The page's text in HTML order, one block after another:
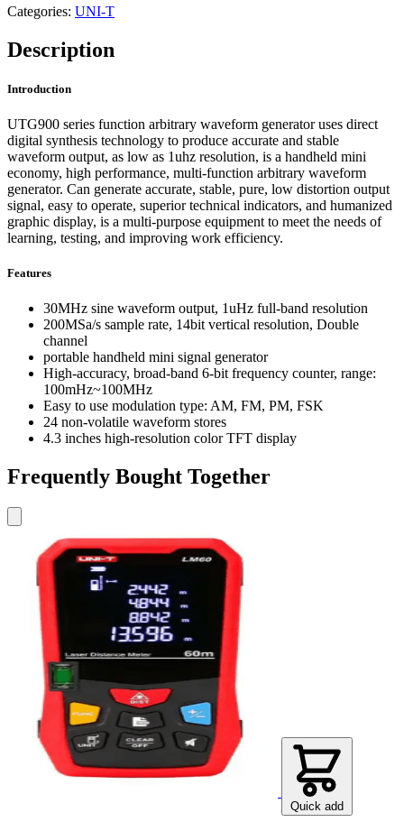
Categories: UNI-T
Description
Introduction
UTG900 series function arbitrary waveform generator uses direct
digital synthesis technology to produce accurate and stable
waveform output, as low as 1uhz resolution, is a handheld mini
economy, high performance, multi-function arbitrary waveform
generator. Can generate accurate, stable, pure, low distortion output
signal, easy to operate, superior technical indicators, and humanized
graphic display, is a multi-purpose equipment to meet the needs of
learning, testing, and improving work efficiency.
Features
30MHz sine waveform output, 1uHz full-band resolution
200MSa/s sample rate, 14bit vertical resolution, Double
channel
portable handheld mini signal generator
High-accuracy, broad-band 6-bit frequency counter, range:
100mHz~100MHz
Easy to use modulation type: AM, FM, PM, FSK
24 non-volatile waveform stores
4.3 inches high-resolution color TFT display
Frequently Bought Together
Quick add